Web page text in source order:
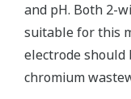
and pH. Both 2-
suitable for this
electrode should
chromium